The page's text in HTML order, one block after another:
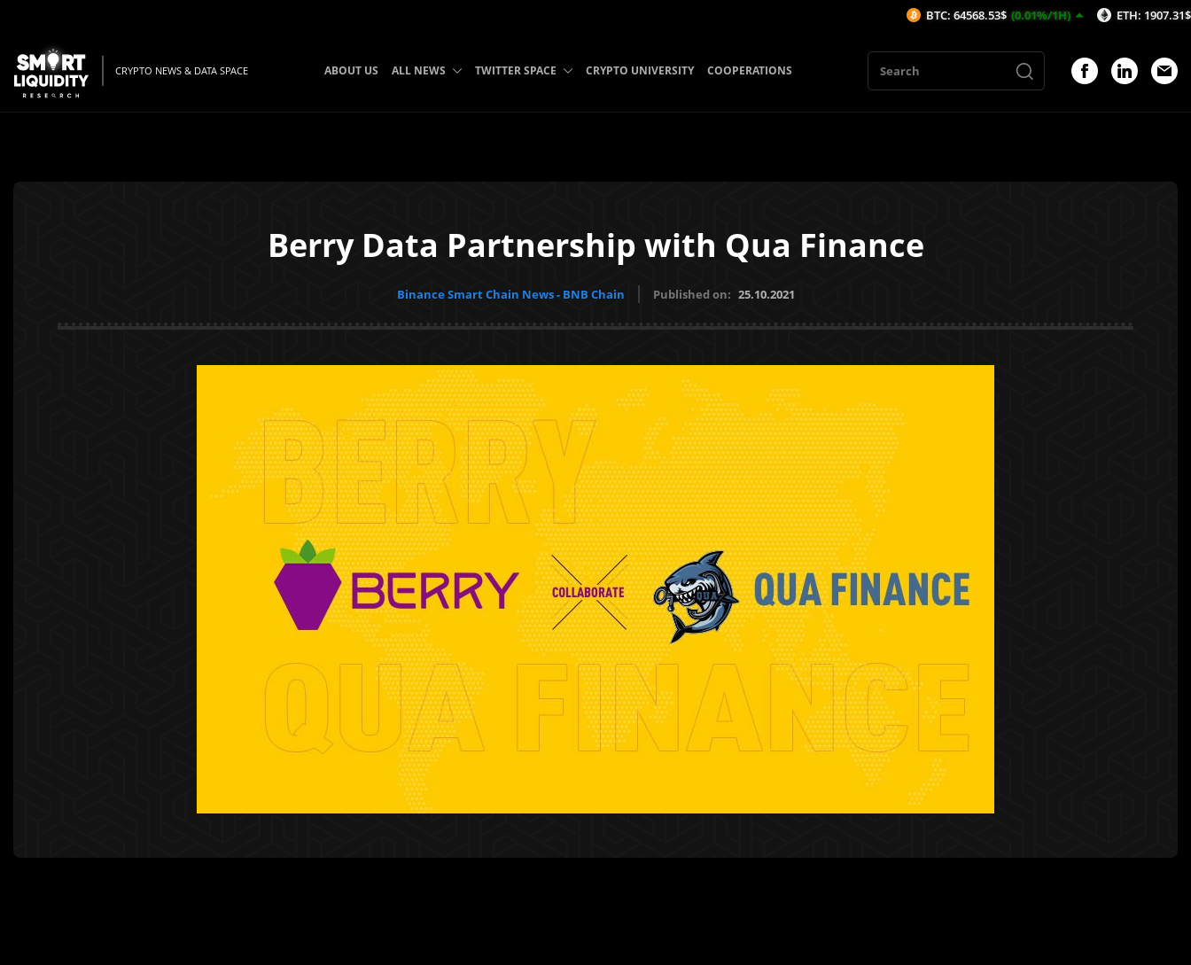
CRYPTO NEWS & DATA SPACE ABOUT US ALL NEWS TWITTER SPACE CRYPTO UNIVERSITY COOPERATIONS
Berry Data Partnership with Qua Finance
Binance Smart Chain News - BNB Chain Published on: 25.10.2021
BTC: 64568.53$ (0.01%/1H) ETH: 1907.31$ (-0%/1H)